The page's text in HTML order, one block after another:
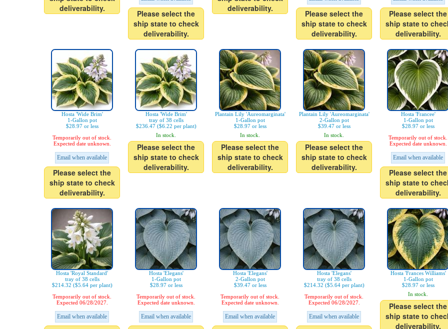
deliverability.
Please select the
ship state to check
deliverability.
deliverability.
Please select the
ship state to check
deliverability.
Please select the
ship state to
deliverability.
Hosta 'Wide Brim'
1-Gallon pot
$28.97 or less
Temporarily out of stock.
Expected date unknown.
Email when available
Please select the
ship state to check
deliverability.
Hosta 'Wide Brim'
tray of 38 cells
$236.47 ($6.22 per plant)
In stock.
Please select the
ship state to check
deliverability.
Plantain Lily 'Aureomarginata'
1-Gallon pot
$28.97 or less
In stock.
Please select the
ship state to check
deliverability.
Plantain Lily 'Aureomarginata'
2-Gallon pot
$39.47 or less
In stock.
Please select the
ship state to check
deliverability.
Hosta 'Francee'
1-Gallon pot
$28.97 or less
Temporarily out of stock.
Expected date unknown.
Email when available
Please select the
ship state to
deliverability.
Hosta 'Royal Standard'
tray of 38 cells
$214.32 ($5.64 per plant)
Temporarily out of stock.
Expected 06/28/2027.
Email when available
Hosta 'Elegans'
1-Gallon pot
$28.97 or less
Temporarily out of stock.
Expected date unknown.
Email when available
Hosta 'Elegans'
2-Gallon pot
$39.47 or less
Temporarily out of stock.
Expected date unknown.
Email when available
Hosta 'Elegans'
tray of 38 cells
$214.32 ($5.64 per plant)
Temporarily out of stock.
Expected 06/28/2027.
Email when available
Hosta 'Frances Williams'
1-Gallon pot
$28.97 or less
In stock.
Please select the
ship state to
deliverability.